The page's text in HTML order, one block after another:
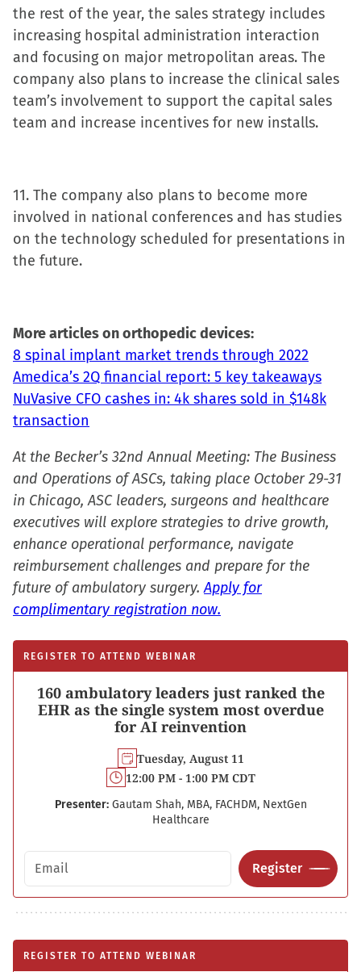
the rest of the year, the sales strategy includes
increasing hospital administration interaction
and focusing on major metropolitan areas. The
company also plans to increase the clinical sales
team’s involvement to support the capital sales
team and increase incentives for new installs.
11. The company also plans to become more
involved in national conferences and has studies
on the technology scheduled for presentations in
the future.
More articles on orthopedic devices:
8 spinal implant market trends through 2022
Amedica’s 2Q financial report: 5 key takeaways
NuVasive CFO cashes in: 4k shares sold in $148k
transaction
At the Becker’s 32nd Annual Meeting: The Business
and Operations of ASCs, taking place October 29-31
in Chicago, ASC leaders, surgeons and healthcare
executives will explore strategies to drive growth,
enhance operational performance, navigate
reimbursement challenges and prepare for the
future of ambulatory surgery.Apply for
complimentary registration now.
REGISTER TO ATTEND WEBINAR
160 ambulatory leaders just ranked the
EHR as the single system most overdue
for AI reinvention
Tuesday, August 11
12:00 PM - 1:00 PM CDT
Presenter: Gautam Shah, MBA, FACHDM, NextGen
Healthcare
Email address
Register
REGISTER TO ATTEND WEBINAR